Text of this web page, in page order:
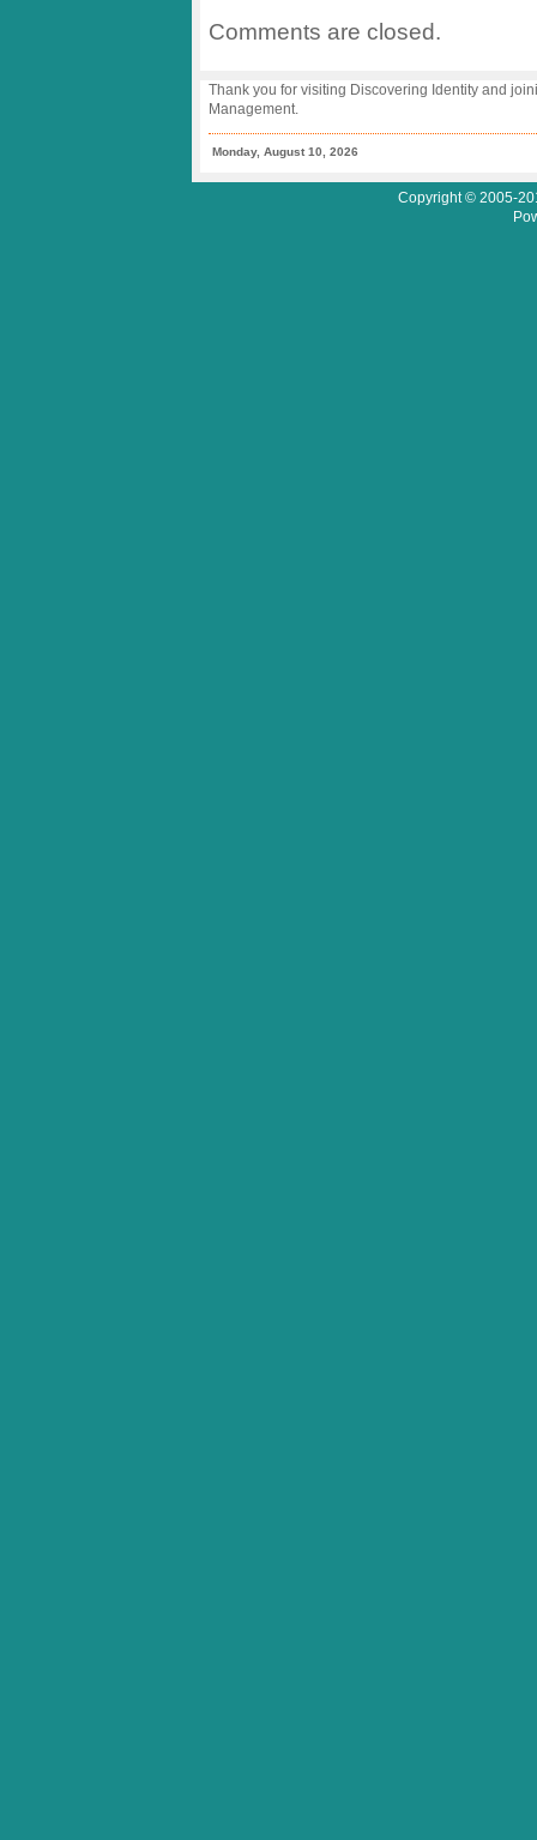
Comments are closed.
Thank you for visiting Discovering Identity and
Management.
Monday, August 10, 2026
Copyright © 2005-